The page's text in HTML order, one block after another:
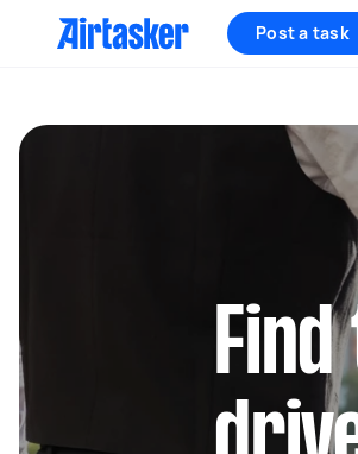
Post a task